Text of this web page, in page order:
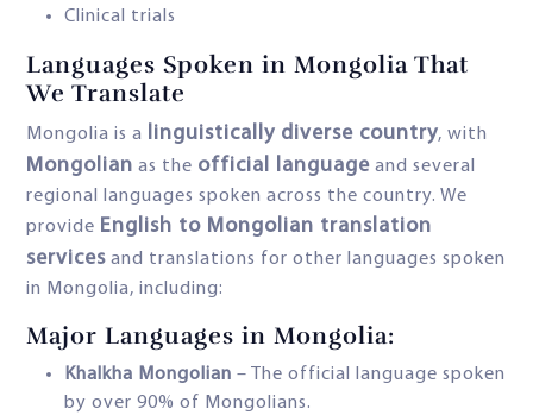
Clinical trials
Languages Spoken in Mongolia That
We Translate
Mongolia is a linguistically diverse country, with
Mongolian as the official language and several
regional languages spoken across the country. We
provide English to Mongolian translation
services and translations for other languages spoken
in Mongolia, including:
Major Languages in Mongolia:
Khalkha Mongolian – The official language spoken
by over 90% of Mongolians.